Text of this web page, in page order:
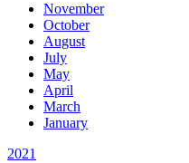
November
October
August
July
May
April
March
January
2021